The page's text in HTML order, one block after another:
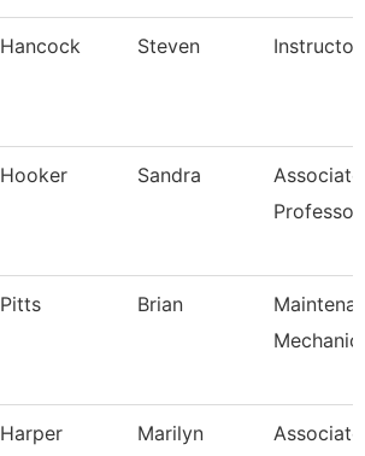
Hancock Steven Instructor
Hooker Sandra
Associate
Professor
Pitts Brian
Mechanic
Harper Marilyn
Associate